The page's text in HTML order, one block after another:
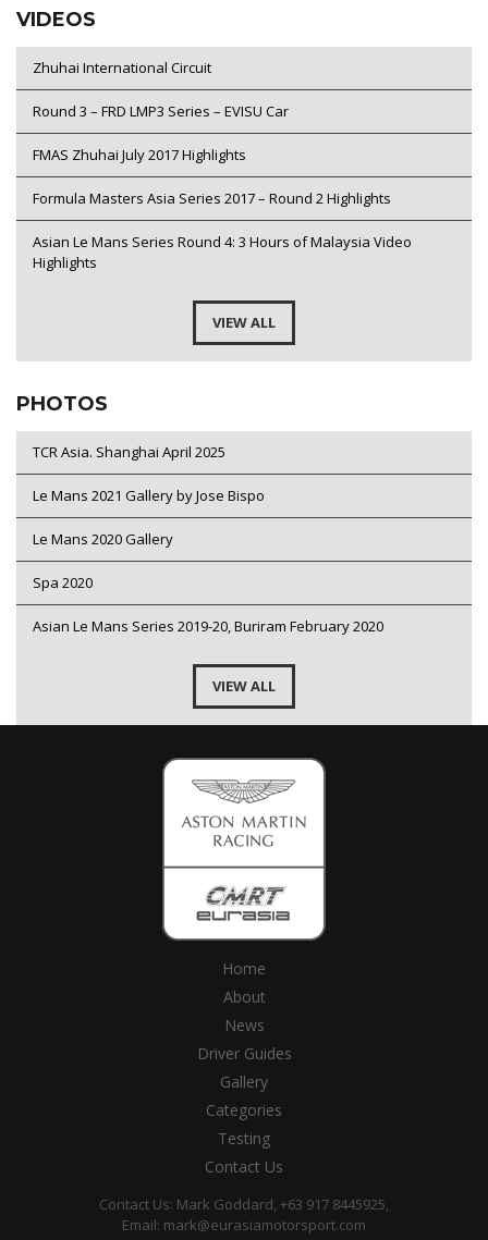
VIDEOS
Zhuhai International Circuit
Round 3 – FRD LMP3 Series – EVISU Car
FMAS Zhuhai July 2017 Highlights
Formula Masters Asia Series 2017 – Round 2 Highlights
Asian Le Mans Series Round 4: 3 Hours of Malaysia Video
Highlights
VIEW ALL
PHOTOS
TCR Asia. Shanghai April 2025
Le Mans 2021 Gallery by Jose Bispo
Le Mans 2020 Gallery
Spa 2020
Asian Le Mans Series 2019-20, Buriram February 2020
VIEW ALL
Home
About
News
Driver Guides
Gallery
Categories
Testing
Contact Us
Contact Us: Mark Goddard, +63 917 8445925,
Email: mark@eurasiamotorsport.com